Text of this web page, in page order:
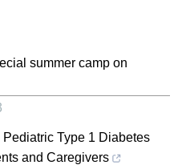
summer camp on
Type 1 Diabetes
and Caregivers